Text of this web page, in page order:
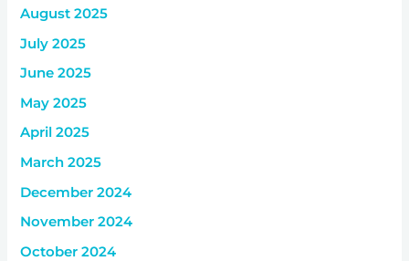
August 2025
July 2025
June 2025
May 2025
April 2025
March 2025
December 2024
November 2024
October 2024